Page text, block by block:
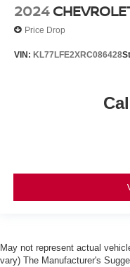
2024
Price Drop
VIN: KL77LFE2XRC086428
May not represent actual
vary) The Manufacturer's